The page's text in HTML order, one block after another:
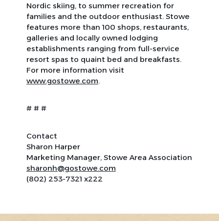
Nordic skiing, to summer recreation for
families and the outdoor enthusiast. Stowe
features more than 100 shops, restaurants,
galleries and locally owned lodging
establishments ranging from full-service
resort spas to quaint bed and breakfasts.
For more information visit
www.gostowe.com.
# # #
Contact
Sharon Harper
Marketing Manager, Stowe Area Association
sharonh@gostowe.com
(802) 253-7321 x222